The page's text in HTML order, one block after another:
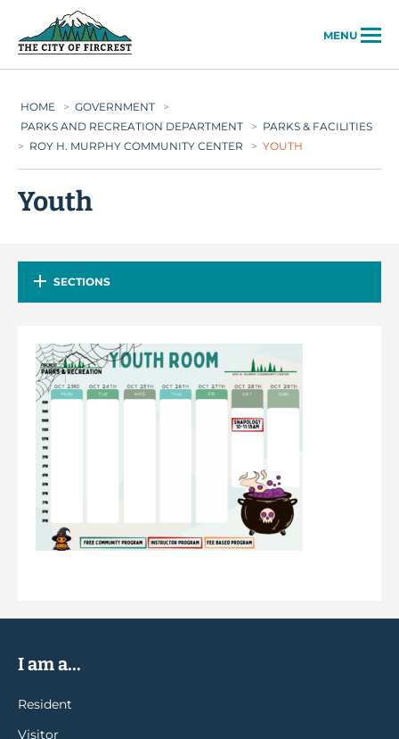
MENU
HOME > GOVERNMENT
>
PARKS AND RECREATION DEPARTMENT
> PARKS & FACILITIES
> ROY H. MURPHY COMMUNITY CENTER > YOUTH
Youth
SECTIONS
I am a...
Resident
Visitor